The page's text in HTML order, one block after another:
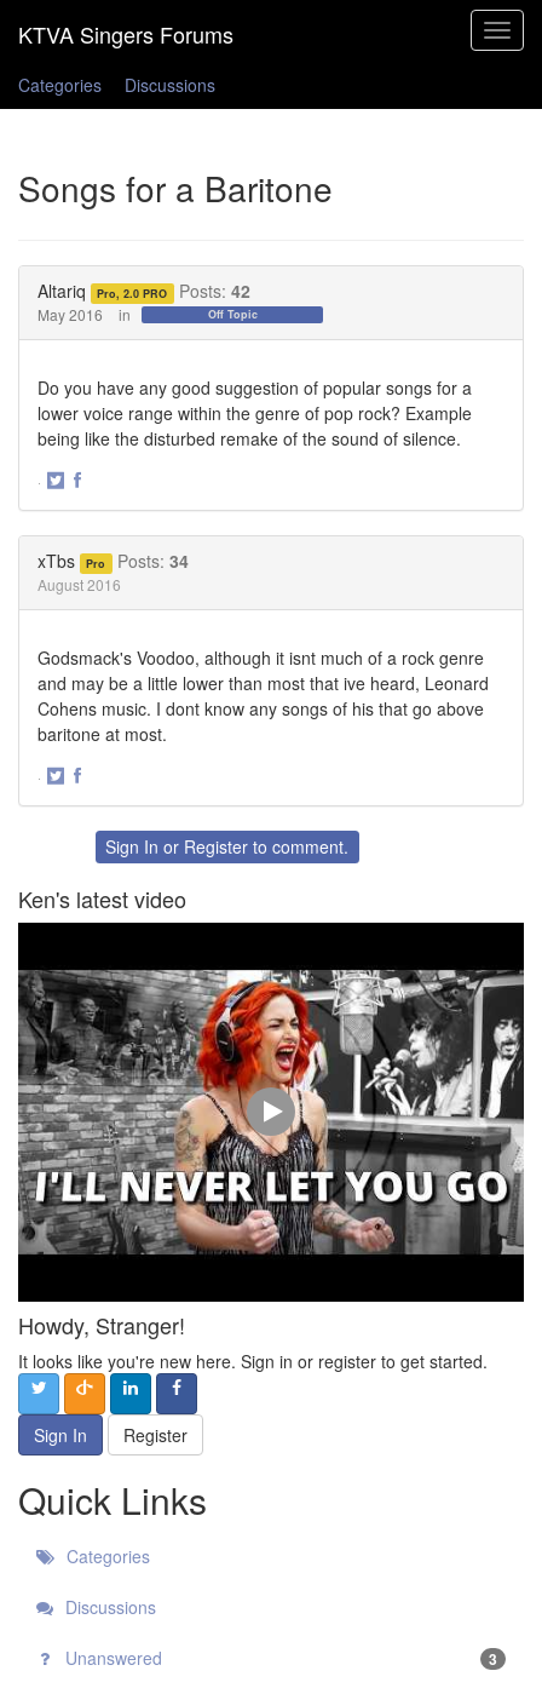
Toggle
Categories
Discussions
Songs for a Baritone
Altariq Pro, 2.0 PRO Posts: 42
May 2016 in Off Topic
Do you have any good suggestion of popular songs for a
lower voice range within the genre of pop rock? Example
being like the disturbed remake of the sound of silence.
·
xTbs Pro Posts: 34
August 2016
Godsmack's Voodoo, although it isnt much of a rock genre
and may be a little lower than most that ive heard, Leonard
Cohens music. I dont know any songs of his that go above
baritone at most.
·
FacebookSign In or Register to comment.
Ken's latest video
Howdy, Stranger!
It looks like you're new here. Sign in or register to get started.
Sign In Register
Quick Links
Categories
Discussions
Unanswered 3